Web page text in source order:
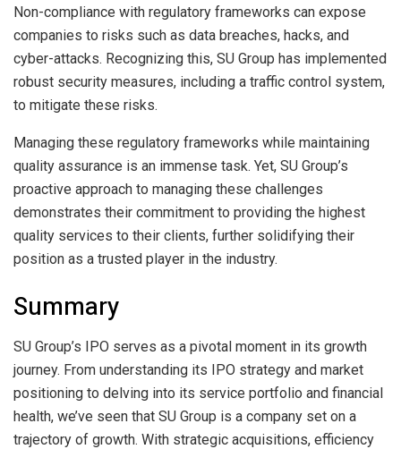
Non-compliance with regulatory frameworks can expose
companies to risks such as data breaches, hacks, and
cyber-attacks. Recognizing this, SU Group has implemented
robust security measures, including a traffic control system,
to mitigate these risks.
Managing these regulatory frameworks while maintaining
quality assurance is an immense task. Yet, SU Group’s
proactive approach to managing these challenges
demonstrates their commitment to providing the highest
quality services to their clients, further solidifying their
position as a trusted player in the industry.
Summary
SU Group’s IPO serves as a pivotal moment in its growth
journey. From understanding its IPO strategy and market
positioning to delving into its service portfolio and financial
health, we’ve seen that SU Group is a company set on a
trajectory of growth. With strategic acquisitions, efficiency